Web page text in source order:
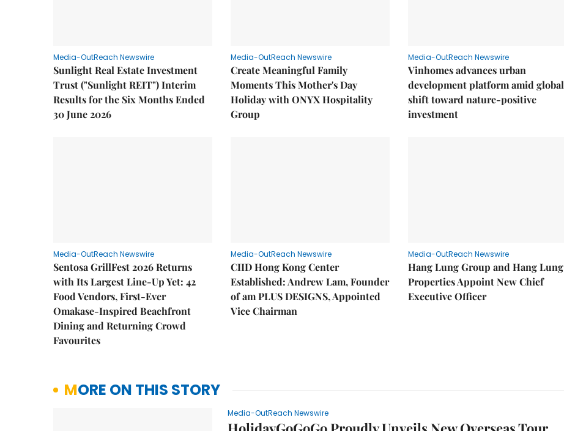
Media-OutReach Newswire
Sunlight Real Estate Investment
Trust ("Sunlight REIT") Interim
Results for the Six Months Ended
30 June 2026
Media-OutReach Newswire
Create Meaningful Family
Moments This Mother's Day
Holiday with ONYX Hospitality
Group
Media-OutReach Newswire
Vinhomes advances urban
development platform amid global
shift toward nature-positive
investment
Media-OutReach Newswire
Sentosa GrillFest 2026 Returns
with Its Largest Line-Up Yet: 42
Food Vendors, First-Ever
Omakase-Inspired Beachfront
Dining and Returning Crowd
Favourites
Media-OutReach Newswire
CIID Hong Kong Center
Established: Andrew Lam, Founder
of am PLUS DESIGNS, Appointed
Vice Chairman
Media-OutReach Newswire
Hang Lung Group and Hang Lung
Properties Appoint New Chief
Executive Officer
MORE ON THIS STORY
Media-OutReach Newswire